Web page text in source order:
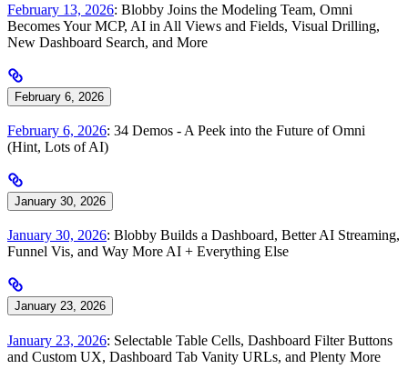
February 13, 2026: Blobby Joins the Modeling Team, Omni
Becomes Your MCP, AI in All Views and Fields, Visual Drilling,
New Dashboard Search, and More
February 6, 2026
February 6, 2026: 34 Demos - A Peek into the Future of Omni
(Hint, Lots of AI)
January 30, 2026
January 30, 2026: Blobby Builds a Dashboard, Better AI Streaming,
Funnel Vis, and Way More AI + Everything Else
January 23, 2026
January 23, 2026: Selectable Table Cells, Dashboard Filter Buttons
and Custom UX, Dashboard Tab Vanity URLs, and Plenty More